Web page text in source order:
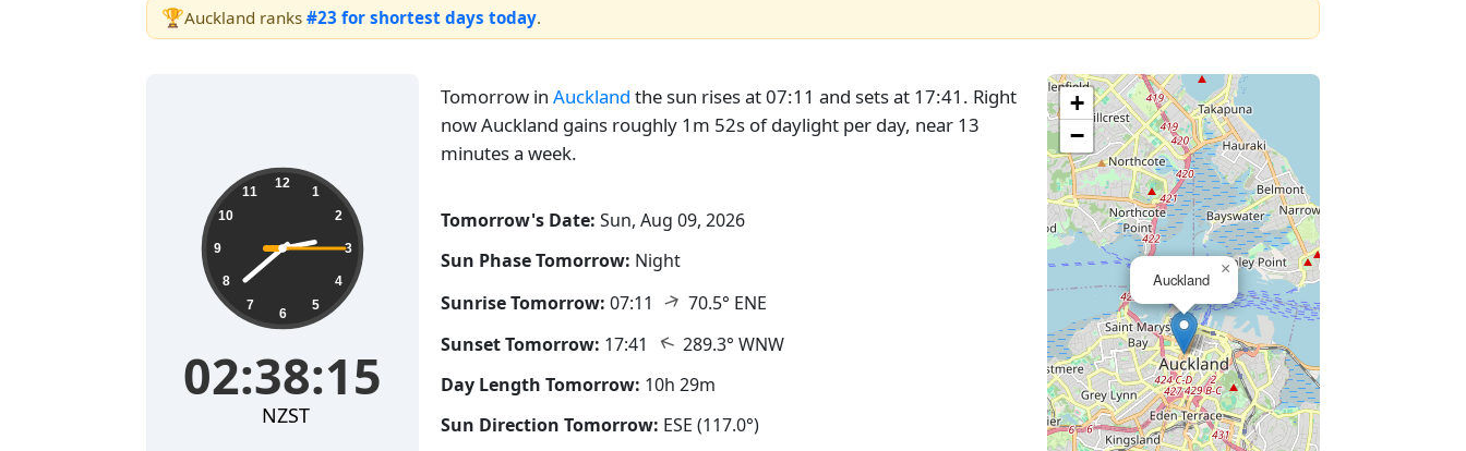
🏆Auckland ranks #23 for shortest days today.
Tomorrow in Auckland the sun rises at 07:11 and sets at 17:41. Right
now Auckland gains roughly 1m 52s of daylight per day, near 13
minutes a week.
02:38:16 12
1
2
3
4
5
6
7
8
9
10
11
02:38:16
NZST
Tomorrow's Date: Sun, Aug 09, 2026
Sun Phase Tomorrow: Night
Sunrise Tomorrow: 07:11 ↑ 70.5° ENE
Sunset Tomorrow: 17:41 ↑ 289.3° WNW
Day Length Tomorrow: 10h 29m
Sun Direction Tomorrow: ESE (117.0°)
Auckland
×
+
−